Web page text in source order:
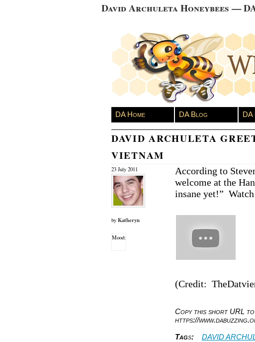
David Archuleta Honeybees —
DA Home DA Blog DA
DAVID ARCHULETA
VIETNAM
23 July 2011
by Katheryn
Mood:
According to
welcome at the
insane yet!”
(Credit:
Copy this short URL to
https://
Tags: DAVID